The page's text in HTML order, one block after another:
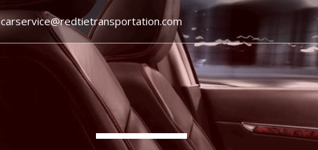
carservice@redtietransportation.com